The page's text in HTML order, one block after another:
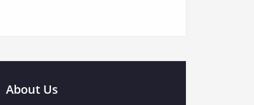
About Us